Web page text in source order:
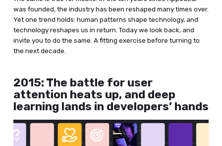
was founded, the industry has been reshaped many times over.
Yet one trend holds: human patterns shape technology, and
technology reshapes us in return. Today we look back, and
invite you to do the same. A fitting exercise before turning to
the next decade.
2015: The battle for user
attention heats up, and deep
learning lands in developers’ hands